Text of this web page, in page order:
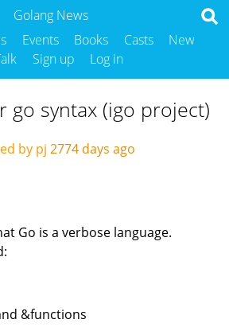
Golang News
Events Books Casts
New
Sign up Log in
go syntax (igo project)
by pj 2774 days ago
Go is a verbose language.
&functions